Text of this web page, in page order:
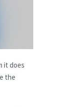
it does
the